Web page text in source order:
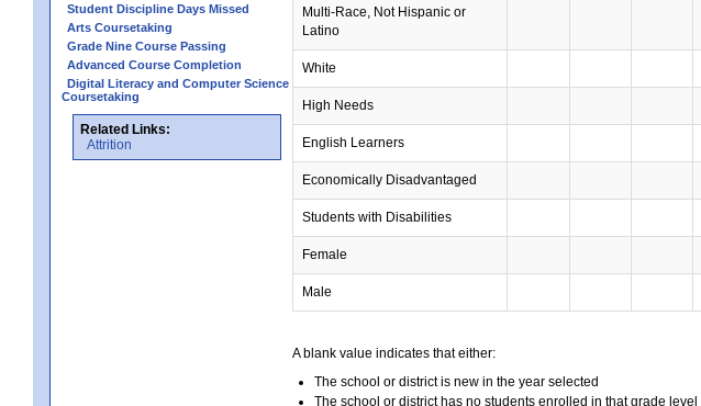
Student Discipline Days Missed
Arts Coursetaking
Grade Nine Course Passing
Advanced Course Completion
Digital Literacy and Computer Science
Coursetaking
Related Links:
Attrition
Multi-Race, Not Hispanic or
Latino
White
High Needs
English Learners
Economically Disadvantaged
Students with Disabilities
Female
Male
A blank value indicates that either:
The school or district is new in the year selected
The school or district has no students enrolled in that grade